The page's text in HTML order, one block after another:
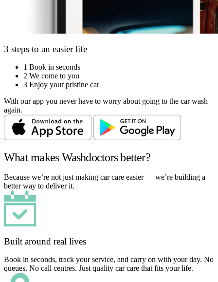
3 steps to an easier life
1 Book in seconds
2 We come to you
3 Enjoy your pristine car
With our app you never have to worry about going to the car wash
again.
What makes Washdoctors better?
Because we’re not just making car care easier — we’re building a
better way to deliver it.
Built around real lives
Book in seconds, track your service, and carry on with your day. No
queues. No call centres. Just quality car care that fits your life.